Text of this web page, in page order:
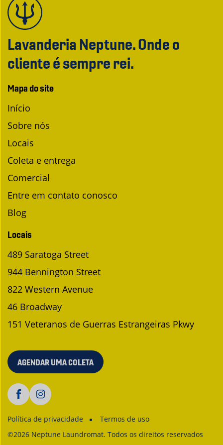
Lavanderia Neptune. Onde o
cliente é sempre rei.
Mapa do site
Início
Sobre nós
Locais
Coleta e entrega
Comercial
Entre em contato conosco
Blog
Locais
489 Saratoga Street
944 Bennington Street
822 Western Avenue
46 Broadway
151 Veteranos de Guerras Estrangeiras Pkwy
AGENDAR UMA COLETA
Política de privacidade
Termos de uso
©2026 Neptune Laundromat. Todos os direitos reservados